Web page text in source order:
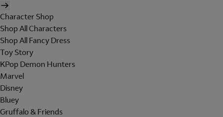
Character Shop
Shop All Characters
Shop All Fancy Dress
Toy Story
KPop Demon Hunters
Marvel
Disney
Bluey
Gruffalo & Friends